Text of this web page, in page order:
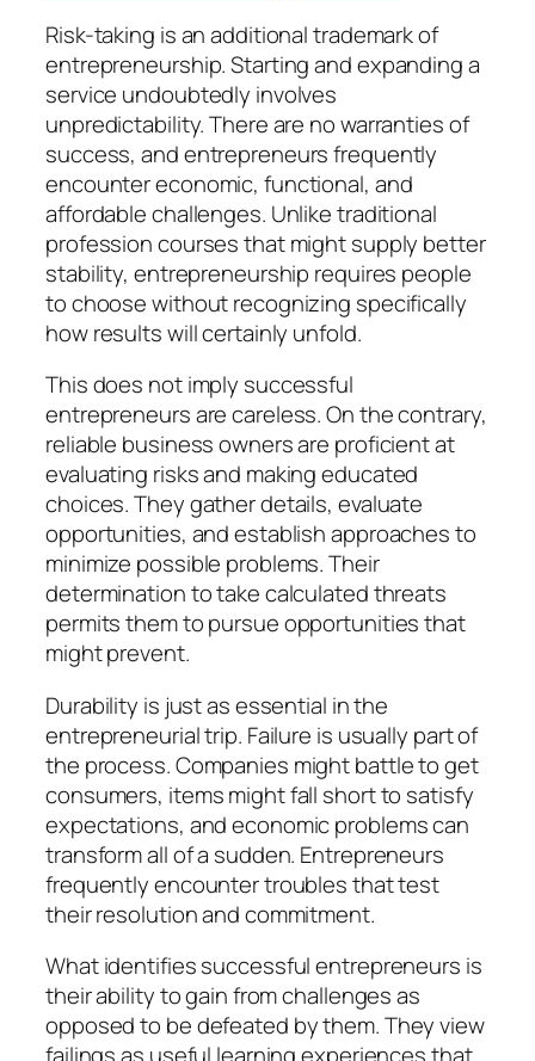
Risk-taking is an additional trademark of
entrepreneurship. Starting and expanding a
service undoubtedly involves
unpredictability. There are no warranties of
success, and entrepreneurs frequently
encounter economic, functional, and
affordable challenges. Unlike traditional
profession courses that might supply better
stability, entrepreneurship requires people
to choose without recognizing specifically
how results will certainly unfold.
This does not imply successful
entrepreneurs are careless. On the contrary,
reliable business owners are proficient at
evaluating risks and making educated
choices. They gather details, evaluate
opportunities, and establish approaches to
minimize possible problems. Their
determination to take calculated threats
permits them to pursue opportunities that
might prevent.
Durability is just as essential in the
entrepreneurial trip. Failure is usually part of
the process. Companies might battle to get
consumers, items might fall short to satisfy
expectations, and economic problems can
transform all of a sudden. Entrepreneurs
frequently encounter troubles that test
their resolution and commitment.
What identifies successful entrepreneurs is
their ability to gain from challenges as
opposed to be defeated by them. They view